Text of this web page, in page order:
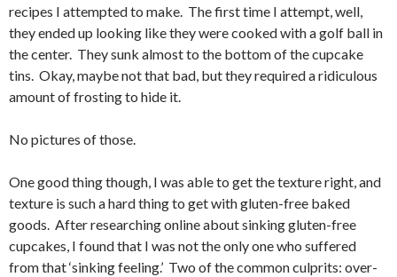
recipes I attempted to make. The first time I attempt, well,
they ended up looking like they were cooked with a golf ball in
the center. They sunk almost to the bottom of the cupcake
tins. Okay, maybe not that bad, but they required a ridiculous
amount of frosting to hide it.
No pictures of those.
One good thing though, I was able to get the texture right, and
texture is such a hard thing to get with gluten-free baked
goods. After researching online about sinking gluten-free
cupcakes, I found that I was not the only one who suffered
from that ‘sinking feeling.’ Two of the common culprits: over-